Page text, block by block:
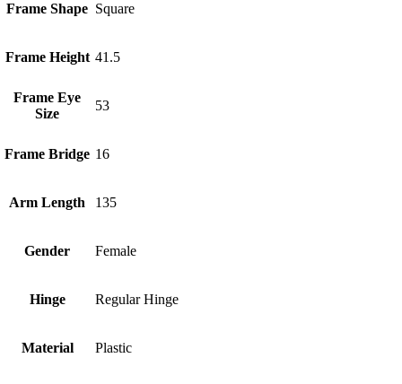
Frame Shape Square
Frame Height 41.5
Frame Eye
Size
53
Frame Bridge 16
Arm Length 135
Gender Female
Hinge Regular Hinge
Material Plastic